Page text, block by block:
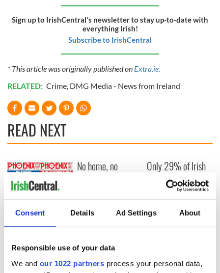
Consent Details Ad Settings About
Responsible use of your data
We and our 1022 partners process your personal data,
Sign up to IrishCentral's newsletter to stay up-to-date with
everything Irish!
Subscribe to IrishCentral
* This article was originally published on Extra.ie.
RELATED: Crime DMG Media - News from Ireland
READ NEXT
Iconic Irish
magazine to close
years on
newsstands
No home, no
wedding: Housing
collapse in Ireland's
marriage rates
Only 29% of Irish
adults would
accept a free trip
to the USA for the
World Cup